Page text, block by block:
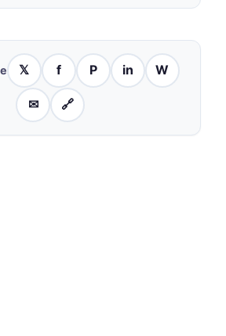
𝕏 f P in W
✉ 🔗